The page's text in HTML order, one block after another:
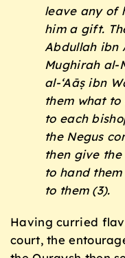
leave any of
him a gift.
Abdullah ibn
Mughirah al-
al-‘Aāṣ ibn
them what to
to each
the Negus
then give
to hand
to them (3).
Having curried
court, the